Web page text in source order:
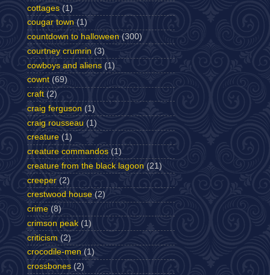
cottages (1)
cougar town (1)
countdown to halloween (300)
courtney crumrin (3)
cowboys and aliens (1)
cownt (69)
craft (2)
craig ferguson (1)
craig rousseau (1)
creature (1)
creature commandos (1)
creature from the black lagoon (21)
creeper (2)
crestwood house (2)
crime (8)
crimson peak (1)
criticism (2)
crocodile-men (1)
crossbones (2)